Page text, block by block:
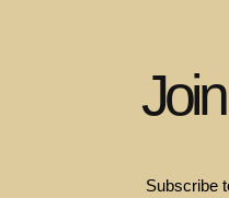
Subscribe